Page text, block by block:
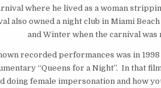
where he lived as a woman
also owned a night club in Miami
and Winter when the carnival was
recorded performances was in
“Queens for a Night”. In that
doing female impersonation and how